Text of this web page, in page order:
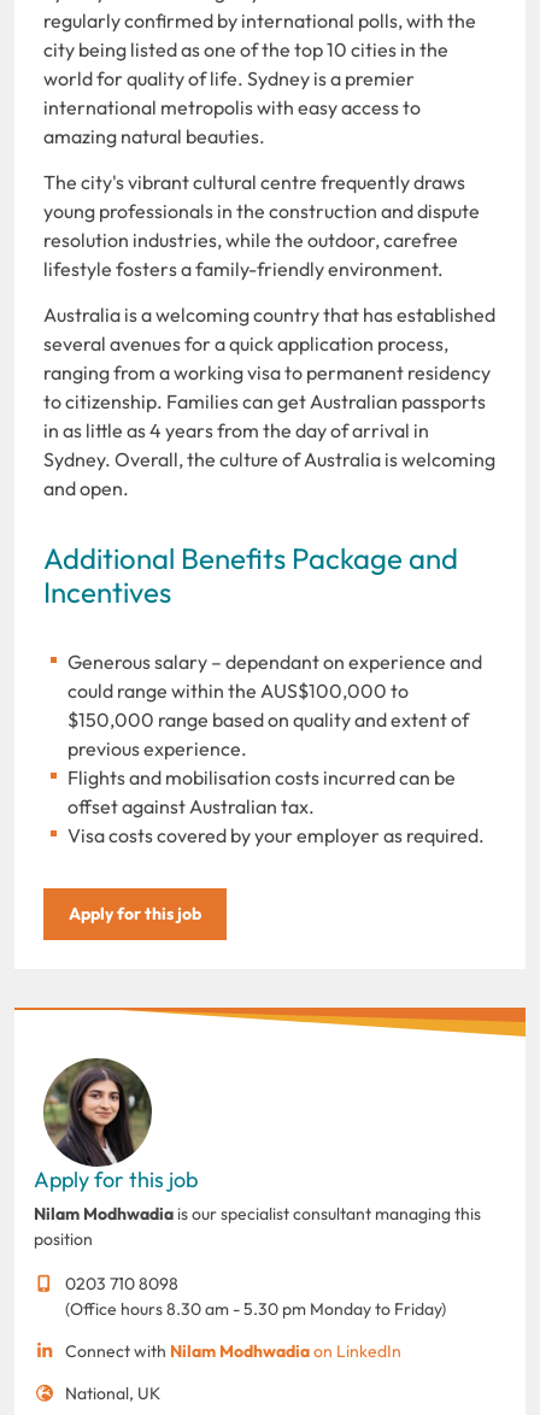
regularly confirmed by international polls, with the
city being listed as one of the top 10 cities in the
world for quality of life. Sydney is a premier
international metropolis with easy access to
amazing natural beauties.
The city's vibrant cultural centre frequently draws
young professionals in the construction and dispute
resolution industries, while the outdoor, carefree
lifestyle fosters a family-friendly environment.
Australia is a welcoming country that has established
several avenues for a quick application process,
ranging from a working visa to permanent residency
to citizenship. Families can get Australian passports
in as little as 4 years from the day of arrival in
Sydney. Overall, the culture of Australia is welcoming
and open.
Additional Benefits Package and
Incentives
Generous salary – dependant on experience and
could range within the AUS$100,000 to
$150,000 range based on quality and extent of
previous experience.
Flights and mobilisation costs incurred can be
offset against Australian tax.
Visa costs covered by your employer as required.
Apply for this job
Apply for this job
Nilam Modhwadia is our specialist consultant managing this
position
0203 710 8098
(Office hours 8.30 am - 5.30 pm Monday to Friday)
Connect with Nilam Modhwadiaon LinkedIn
National, UK